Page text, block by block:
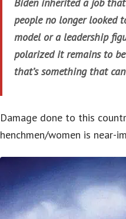
Biden inherited a job
people no longer looked
model or a leadership
polarized it remains to be
that’s something that
Damage done to this
henchmen/women is near-